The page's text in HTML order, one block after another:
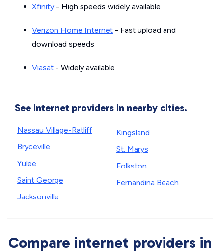
Xfinity - High speeds widely available
Verizon Home Internet - Fast upload and
download speeds
Viasat - Widely available
See internet providers in nearby cities.
Nassau Village-Ratliff
Bryceville
Yulee
Saint George
Jacksonville
Kingsland
St. Marys
Folkston
Fernandina Beach
Compare internet providers in